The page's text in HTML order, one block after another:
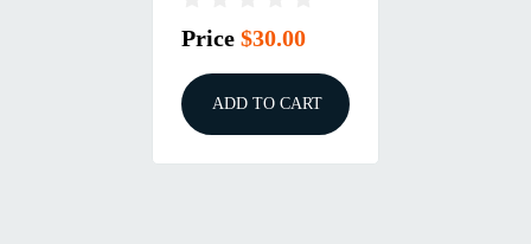
Price $30.00
ADD TO CART